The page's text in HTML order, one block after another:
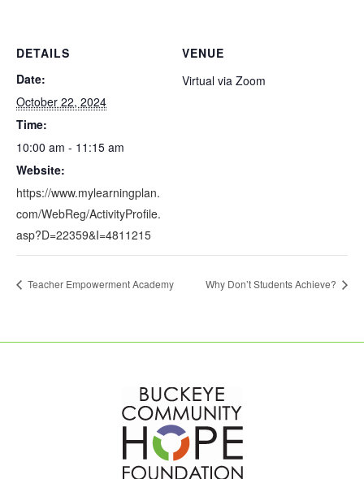
DETAILS
Date:
October 22, 2024
Time:
10:00 am - 11:15 am
Website:
https://www.mylearningplan.
com/WebReg/ActivityProfile.
asp?D=22359&I=4811215
VENUE
Virtual via Zoom
Teacher Empowerment Academy Why Don’t Students Achieve?